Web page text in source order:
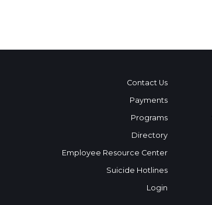
Contact Us
Payments
Programs
Directory
Employee Resource Center
Suicide Hotlines
Login